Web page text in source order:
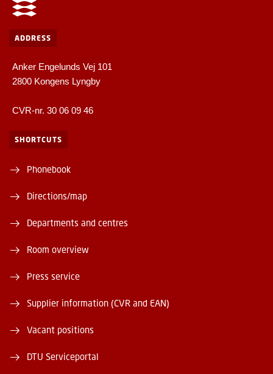
ADDRESS
Anker Engelunds Vej 101
2800 Kongens Lyngby
CVR-nr. 30 06 09 46
SHORTCUTS
Phonebook
Directions/map
Departments and centres
Room overview
Press service
Supplier information (CVR and EAN)
Vacant positions
DTU Serviceportal